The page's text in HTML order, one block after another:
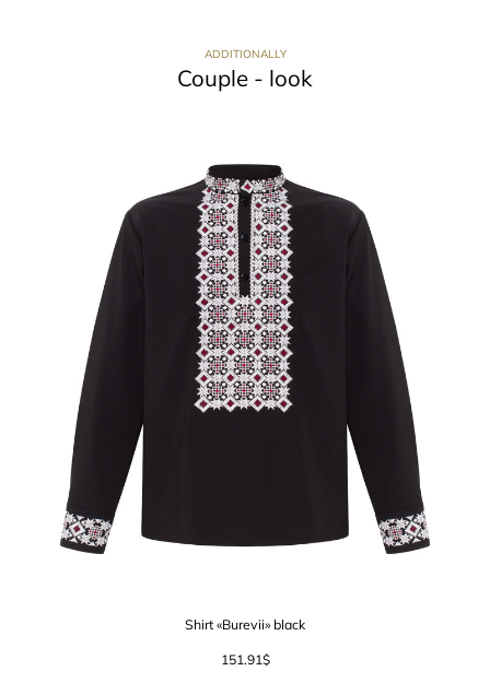
ADDITIONALLY
Couple - look
Shirt «Burevii» black
151.91$